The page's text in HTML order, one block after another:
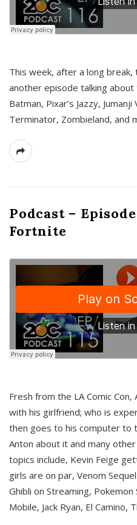
This week, after a long
another episode talking
Batman, Pixar’s Jazzy,
Terminator, Zombieland, and
Podcast –
Fortnite
Fresh from the LA Comic
with his girlfriend; who is
then goes to his computer to
Anton about it and many
topics include, Kevin Feige
girls are on par, Venom
Ghibli on Streaming,
Mobile, Jack Ryan, El Camino,